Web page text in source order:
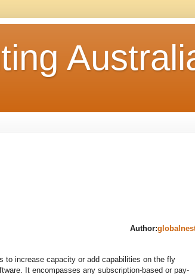
Author:
to increase capacity or add capabilities on the fly
It encompasses any subscription-based or pay-